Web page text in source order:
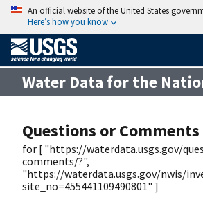
An official website of the United States
Here’s how you know
Water Data for the
Questions or Comments
for [ "https://waterdata.usgs.gov/
comments/?",
"https://waterdata.usgs.gov/nwis/
site_no=455441109490801" ]